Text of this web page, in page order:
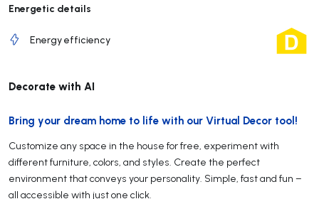
Energetic details
Energy efficiency
Decorate with AI
Bring your dream home to life with our Virtual Decor tool!
Customize any space in the house for free, experiment with
different furniture, colors, and styles. Create the perfect
environment that conveys your personality. Simple, fast and fun –
all accessible with just one click.